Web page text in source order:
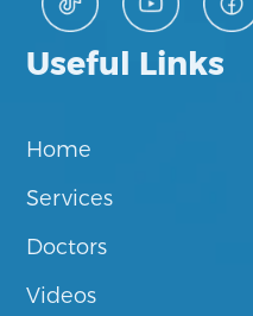
Useful Links
Home
Services
Doctors
Videos